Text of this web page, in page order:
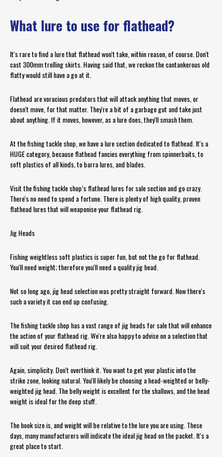
What lure to use for flathead?
It's rare to find a lure that flathead won't take, within reason, of course. Don't
cast 300mm trolling skirts. Having said that, we reckon the cantankerous old
flatty would still have a go at it.
Flathead are voracious predators that will attack anything that moves, or
doesn't move, for that matter. They're a bit of a garbage gut and take just
about anything. If it moves, however, as a lure does, they'll smash them.
At the fishing tackle shop, we have a lure section dedicated to flathead. It's a
HUGE category, because flathead fancies everything from spinnerbaits, to
soft plastics of all kinds, to barra lures, and blades.
Visit the fishing tackle shop’s flathead lures for sale section and go crazy.
There's no need to spend a fortune. There is plenty of high quality, proven
flathead lures that will weaponise your flathead rig.
Jig Heads
Fishing weightless soft plastics is super fun, but not the go for flathead.
You'll need weight; therefore you'll need a quality jig head.
Not so long ago, jig head selection was pretty straight forward. Now there's
such a variety it can end up confusing.
The fishing tackle shop has a vast range of jig heads for sale that will enhance
the action of your flathead rig. We're also happy to advise on a selection that
will suit your desired flathead rig.
Again, simplicity. Don't overthink it. You want to get your plastic into the
strike zone, looking natural. You'll likely be choosing a head-weighted or belly-
weighted jig head. The belly weight is excellent for the shallows, and the head
weight is ideal for the deep stuff.
The hook size is, and weight will be relative to the lure you are using. These
days, many manufacturers will indicate the ideal jig head on the packet. It's a
great place to start.